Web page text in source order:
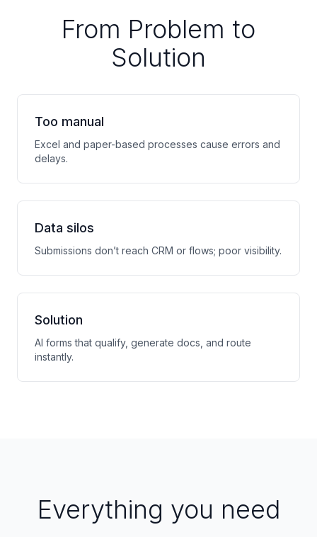
From Problem to
Solution
Too manual
Excel and paper-based processes cause errors and
delays.
Data silos
Submissions don’t reach CRM or flows; poor visibility.
Solution
AI forms that qualify, generate docs, and route
instantly.
Everything you need